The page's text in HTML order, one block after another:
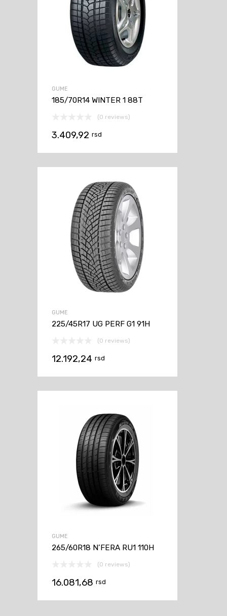
GUME
185/70R14 WINTER 1 88T
(0 reviews)
3.409,92 rsd
GUME
225/45R17 UG PERF G1 91H
(0 reviews)
12.192,24 rsd
GUME
265/60R18 N’FERA RU1 110H
(0 reviews)
16.081,68 rsd